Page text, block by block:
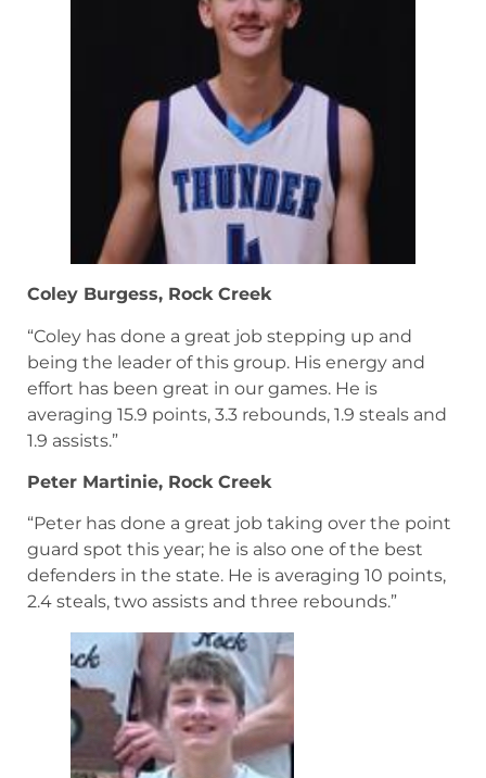
Coley Burgess, Rock Creek
“Coley has done a great job stepping up and
being the leader of this group. His energy and
effort has been great in our games. He is
averaging 15.9 points, 3.3 rebounds, 1.9 steals and
1.9 assists.”
Peter Martinie, Rock Creek
“Peter has done a great job taking over the point
guard spot this year; he is also one of the best
defenders in the state. He is averaging 10 points,
2.4 steals, two assists and three rebounds.”